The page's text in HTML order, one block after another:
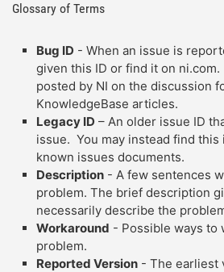
Glossary of Terms
Bug ID - When an issue is
given this ID or find it on
posted by NI on the discussion
KnowledgeBase articles.
Legacy ID – An older issue ID
issue. You may instead find this
known issues documents.
Description - A few sentences
problem. The brief description
necessarily describe the
Workaround - Possible ways to
problem.
Reported Version - The earliest